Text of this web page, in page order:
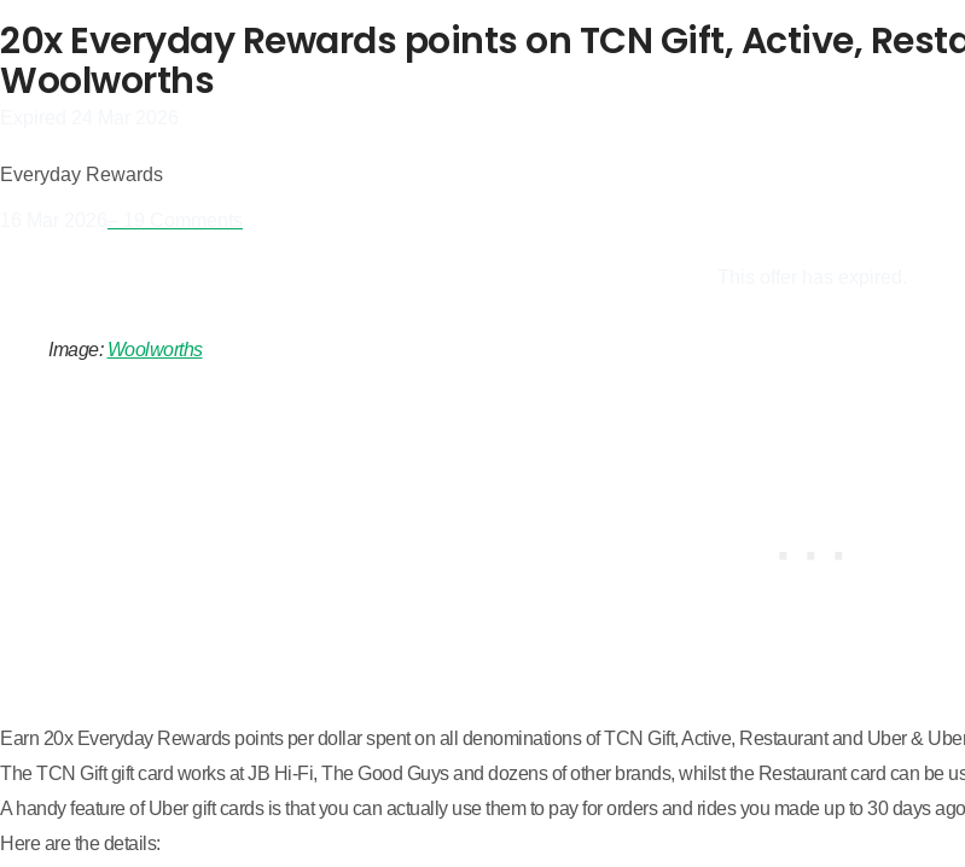
20x Everyday Rewards points on TCN Gift, Active,
Woolworths
Everyday Rewards
Image: Woolworths
Earn 20x Everyday Rewards points per dollar spent on all denominations of TCN Gift, Active, Restaurant and Uber &
The TCN Gift gift card works at JB Hi-Fi, The Good Guys and dozens of other brands, whilst the Restaurant card can be
A handy feature of Uber gift cards is that you can actually use them to pay for orders and rides you made up to 30 days
Here are the details: